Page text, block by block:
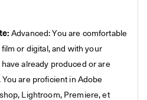
Advanced: You are comfortable
or digital, and with your
already produced or are
are proficient in Adobe
Lightroom, Premiere, et